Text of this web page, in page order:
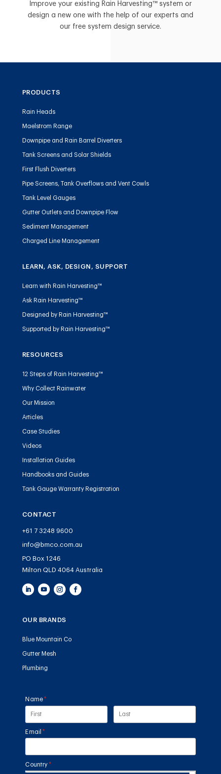
Improve your existing Rain Harvesting™ system or
design a new one with the help of our experts and
our free system design service.
PRODUCTS
Rain Heads
Maelstrom Range
Downpipe and Rain Barrel Diverters
Tank Screens and Solar Shields
First Flush Diverters
Pipe Screens, Tank Overflows and Vent Cowls
Tank Level Gauges
Gutter Outlets and Downpipe Flow
Sediment Management
Charged Line Management
LEARN, ASK, DESIGN, SUPPORT
Learn with Rain Harvesting™
Ask Rain Harvesting™
Designed by Rain Harvesting™
Supported by Rain Harvesting™
RESOURCES
12 Steps of Rain Harvesting™
Why Collect Rainwater
Our Mission
Articles
Case Studies
Videos
Installation Guides
Handbooks and Guides
Tank Gauge Warranty Registration
CONTACT
+61 7 3248 9600
info@bmco.com.au
PO Box 1246
Milton QLD 4064 Australia
OUR BRANDS
Blue Mountain Co
Gutter Mesh
Plumbing
Name *
(required)
Email *
(required)
Country *
(required)